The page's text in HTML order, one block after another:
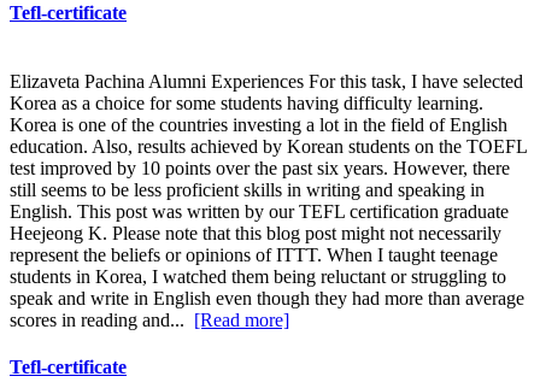
Tefl-certificate
Elizaveta Pachina Alumni Experiences For this task, I have selected
Korea as a choice for some students having difficulty learning.
Korea is one of the countries investing a lot in the field of English
education. Also, results achieved by Korean students on the TOEFL
test improved by 10 points over the past six years. However, there
still seems to be less proficient skills in writing and speaking in
English. This post was written by our TEFL certification graduate
Heejeong K. Please note that this blog post might not necessarily
represent the beliefs or opinions of ITTT. When I taught teenage
students in Korea, I watched them being reluctant or struggling to
speak and write in English even though they had more than average
scores in reading and... [Read more]
Tefl-certificate